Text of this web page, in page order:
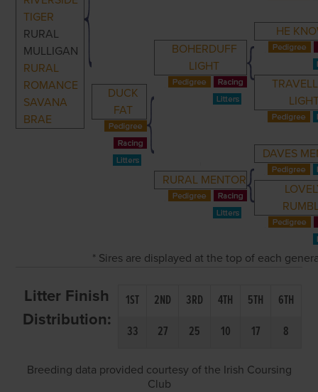
TIGER
RURAL
MULLIGAN
RURAL
ROMANCE
SAVANA
BRAE
DUCK
FAT
BOHERDUFF
LIGHT
HE
RURAL MENTOR
DAVES
* Sires are displayed at the top of each
Litter Finish
Distribution:
1ST 2ND 3RD 4TH 5TH
6TH
33
27 25 10 17 8
Breeding data provided courtesy of the Irish Coursing
Club